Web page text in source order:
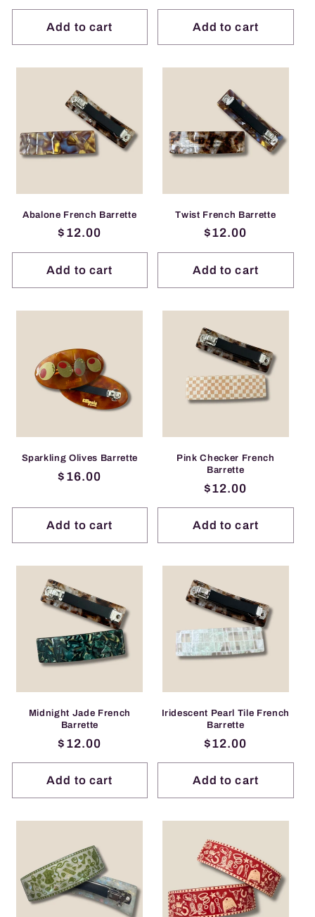
Add to cart
price
Add to cart
Abalone French Barrette
Regular
price
$12.00
Add to cart
Twist French Barrette
Regular
price
$12.00
Add to cart
Sparkling Olives Barrette
Regular
$16.00
Add to cart
Pink Checker French
Barrette
Regular
price
$12.00
Add to cart
Midnight Jade French
Barrette
Regular
price
$12.00
Add to cart
Iridescent Pearl Tile French
Barrette
Regular
price
$12.00
Add to cart